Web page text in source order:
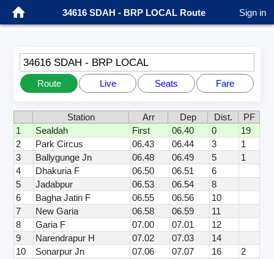
34616 SDAH - BRP LOCAL Route Sign in
34616 SDAH - BRP LOCAL
Route Live Seats Fare
Station Arr Dep Dist.
PF
1
Sealdah First 06.40 0
19
2
Park Circus 06.43 06.44 3
1
3
Ballygunge Jn 06.48 06.49 5
1
4
Dhakuria F 06.50 06.51
6
5
Jadabpur 06.53 06.54
8
6
Bagha Jatin F 06.55 06.56
10
7
New Garia 06.58 06.59
11
8
Garia F 07.00 07.01
12
9
Narendrapur H 07.02 07.03
14
10
Sonarpur Jn 07.06 07.07 16
2